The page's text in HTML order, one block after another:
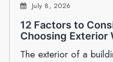
July 8, 2026
12 Factors to
Choosing Exterior
The exterior of a